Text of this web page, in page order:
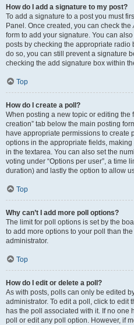
How do I add a signature to my post?
To add a signature to a post you must
Panel. Once created, you can check the
form to add your signature. You can
posts by checking the appropriate radio
do so, you can still prevent a signature
checking the add signature box within
Top
How do I create a poll?
When posting a new topic or editing the
creation” tab below the main posting
have appropriate permissions to create
options in the appropriate fields,
in the textarea. You can also set the
voting under “Options per user”, a time
duration) and lastly the option to allow
Top
Why can’t I add more poll options?
The limit for poll options is set by the
to add more options to your poll than
administrator.
Top
How do I edit or delete a poll?
As with posts, polls can only be edited
administrator. To edit a poll, click to edit
has the poll associated with it. If no one
poll or edit any poll option. However, if